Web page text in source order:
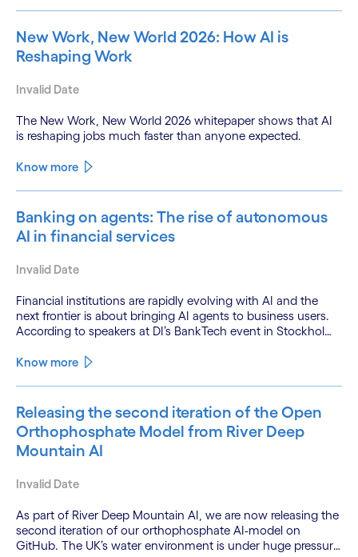
New Work, New World 2026: How AI is
Reshaping Work
Invalid Date
The New Work, New World 2026 whitepaper shows that AI
is reshaping jobs much faster than anyone expected.
Know more
Banking on agents: The rise of autonomous
AI in financial services
Invalid Date
Financial institutions are rapidly evolving with AI and the
next frontier is about bringing AI agents to business users.
According to speakers at DI’s BankTech event in Stockholm,
technologies and a shift from isolated innovation to
Know more
Releasing the second iteration of the Open
Orthophosphate Model from River Deep
Mountain AI
Invalid Date
As part of River Deep Mountain AI, we are now releasing the
second iteration of our orthophosphate AI-model on
GitHub. The UK’s water environment is under huge pressure